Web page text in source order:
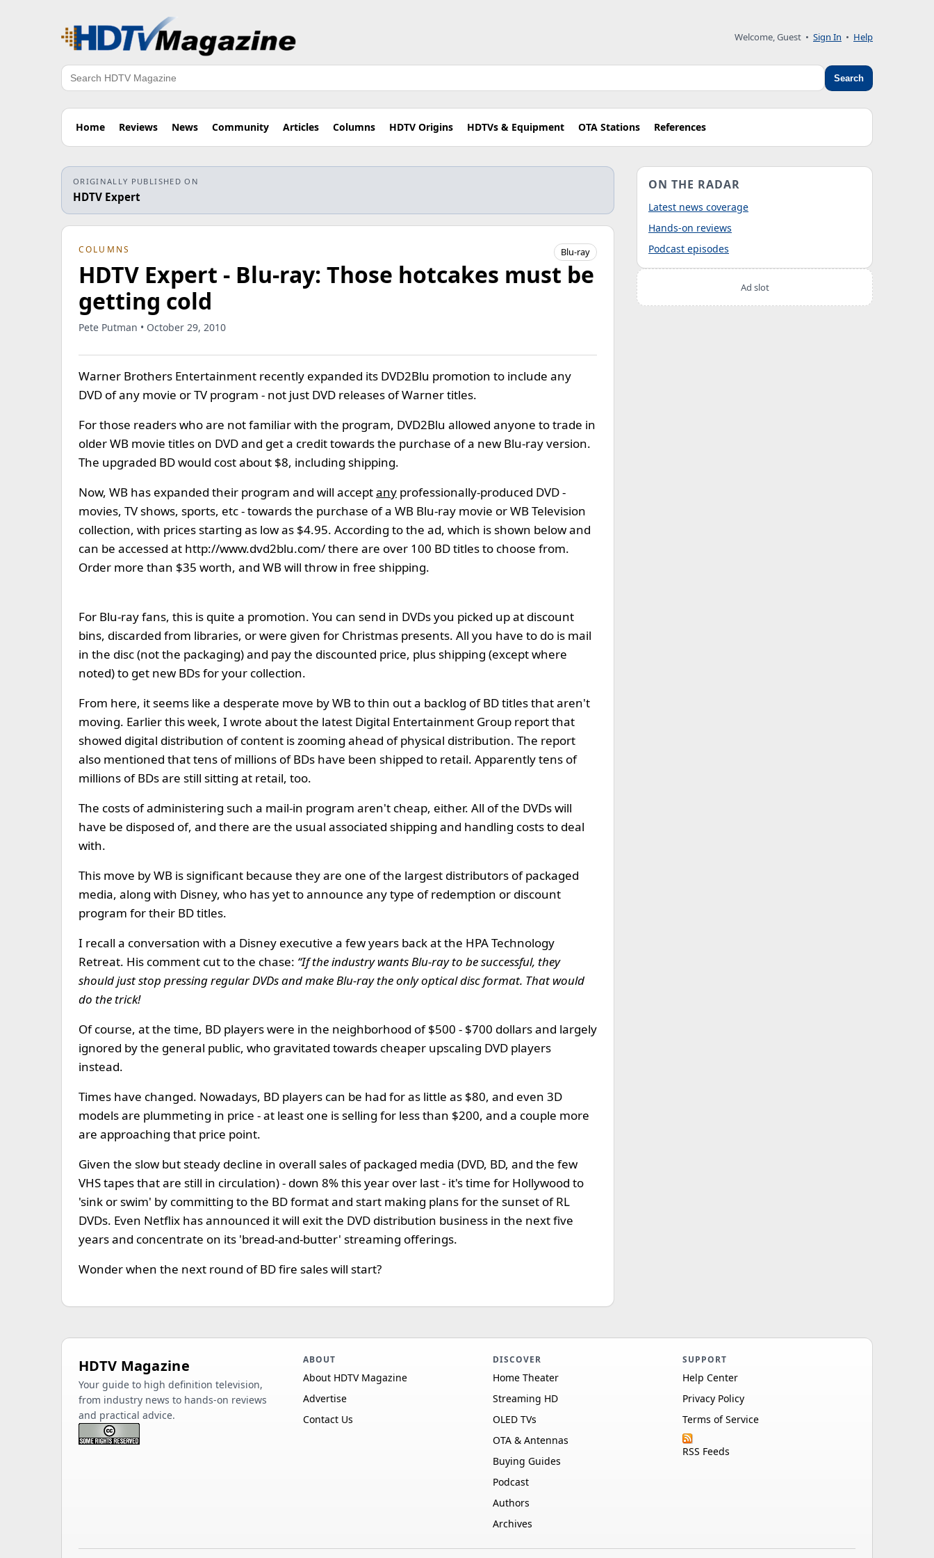
Welcome, Guest • Sign In • Help
Search Search
Home Reviews News Community Articles Columns HDTV Origins HDTVs & Equipment OTA Stations References
ORIGINALLY PUBLISHED ON
HDTV Expert
COLUMNS Blu-ray
HDTV Expert - Blu-ray: Those hotcakes must be
getting cold
Pete Putman • October 29, 2010
Warner Brothers Entertainment recently expanded its DVD2Blu promotion to include any
DVD of any movie or TV program - not just DVD releases of Warner titles.
For those readers who are not familiar with the program, DVD2Blu allowed anyone to trade in
older WB movie titles on DVD and get a credit towards the purchase of a new Blu-ray version.
The upgraded BD would cost about $8, including shipping.
Now, WB has expanded their program and will acceptany professionally-produced DVD -
movies, TV shows, sports, etc - towards the purchase of a WB Blu-ray movie or WB Television
collection, with prices starting as low as $4.95. According to the ad, which is shown below and
can be accessed at http://www.dvd2blu.com/ there are over 100 BD titles to choose from.
Order more than $35 worth, and WB will throw in free shipping.
For Blu-ray fans, this is quite a promotion. You can send in DVDs you picked up at discount
bins, discarded from libraries, or were given for Christmas presents. All you have to do is mail
in the disc (not the packaging) and pay the discounted price, plus shipping (except where
noted) to get new BDs for your collection.
From here, it seems like a desperate move by WB to thin out a backlog of BD titles that aren't
moving. Earlier this week, I wrote about the latest Digital Entertainment Group report that
showed digital distribution of content is zooming ahead of physical distribution. The report
also mentioned that tens of millions of BDs have been shipped to retail. Apparently tens of
millions of BDs are still sitting at retail, too.
The costs of administering such a mail-in program aren't cheap, either. All of the DVDs will
have be disposed of, and there are the usual associated shipping and handling costs to deal
with.
This move by WB is significant because they are one of the largest distributors of packaged
media, along with Disney, who has yet to announce any type of redemption or discount
program for their BD titles.
I recall a conversation with a Disney executive a few years back at the HPA Technology
Retreat. His comment cut to the chase: “If the industry wants Blu-ray to be successful, they
should just stop pressing regular DVDs and make Blu-ray the only optical disc format. That would
do the trick!
Of course, at the time, BD players were in the neighborhood of $500 - $700 dollars and largely
ignored by the general public, who gravitated towards cheaper upscaling DVD players
instead.
Times have changed. Nowadays, BD players can be had for as little as $80, and even 3D
models are plummeting in price - at least one is selling for less than $200, and a couple more
are approaching that price point.
Given the slow but steady decline in overall sales of packaged media (DVD, BD, and the few
VHS tapes that are still in circulation) - down 8% this year over last - it's time for Hollywood to
'sink or swim' by committing to the BD format and start making plans for the sunset of RL
DVDs. Even Netflix has announced it will exit the DVD distribution business in the next five
years and concentrate on its 'bread-and-butter' streaming offerings.
Wonder when the next round of BD fire sales will start?
ON THE RADAR
Latest news coverage
Hands-on reviews
Podcast episodes
Ad slot
HDTV Magazine
Your guide to high definition television,
from industry news to hands-on reviews
and practical advice.
ABOUT
About HDTV Magazine
Advertise
Contact Us
DISCOVER
Home Theater
Streaming HD
OLED TVs
OTA & Antennas
Buying Guides
Podcast
Authors
Archives
SUPPORT
Help Center
Privacy Policy
Terms of Service
RSS Feeds